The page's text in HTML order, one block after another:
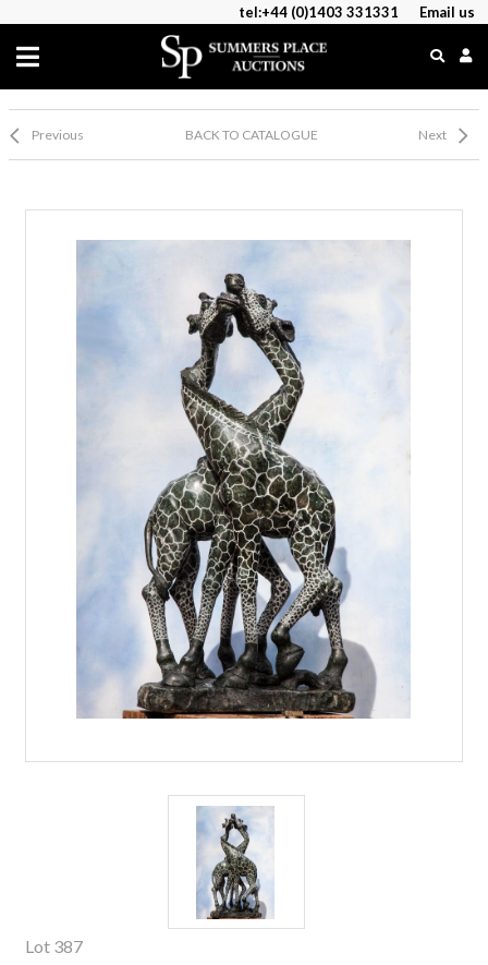
tel:+44 (0)1403 331331 Email us
Previous BACK TO CATALOGUE Next
Lot 387